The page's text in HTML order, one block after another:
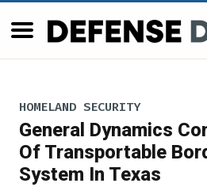
HOMELAND SECURITY
General Dynamics
Of Transportable
System In Texas